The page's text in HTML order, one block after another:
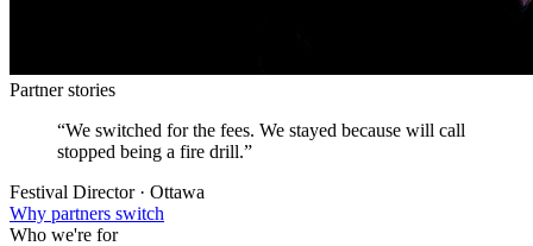
Partner stories
“We switched for the fees. We stayed because will call
stopped being a fire drill.”
Festival Director · Ottawa
Why partners switch
Who we're for